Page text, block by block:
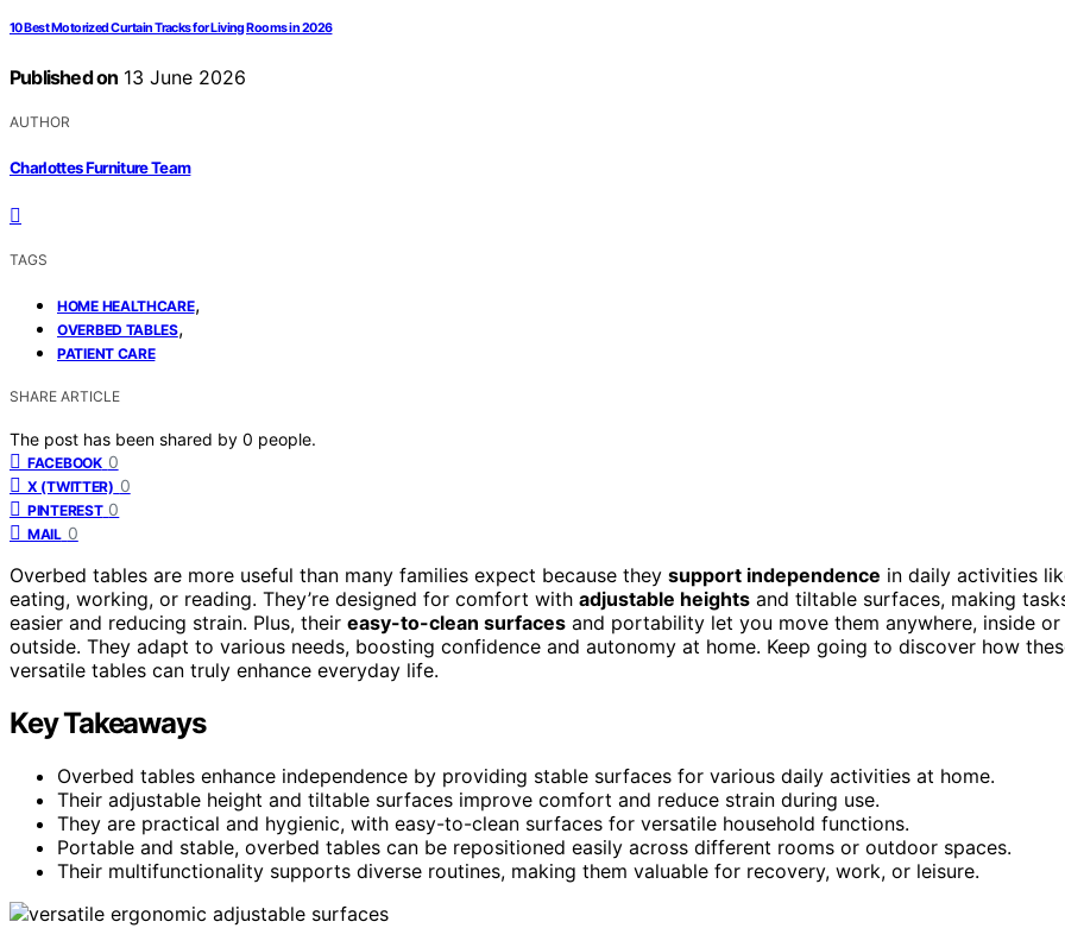
10 Best Motorized Curtain Tracks for Living Rooms in 2026
Published on 13 June 2026
AUTHOR
Charlottes Furniture Team
TAGS
HOME HEALTHCARE,
OVERBED TABLES,
PATIENT CARE
SHARE ARTICLE
The post has been shared by 0 people.
FACEBOOK 0
X (TWITTER) 0
PINTEREST 0
MAIL 0
Overbed tables are more useful than many families expect because they support independence in daily activities
eating, working, or reading. They’re designed for comfort with adjustable heights and tiltable surfaces, making
easier and reducing strain. Plus, their easy-to-clean surfaces and portability let you move them anywhere, inside or
outside. They adapt to various needs, boosting confidence and autonomy at home. Keep going to discover how
versatile tables can truly enhance everyday life.
Key Takeaways
Overbed tables enhance independence by providing stable surfaces for various daily activities at home.
Their adjustable height and tiltable surfaces improve comfort and reduce strain during use.
They are practical and hygienic, with easy-to-clean surfaces for versatile household functions.
Portable and stable, overbed tables can be repositioned easily across different rooms or outdoor spaces.
Their multifunctionality supports diverse routines, making them valuable for recovery, work, or leisure.